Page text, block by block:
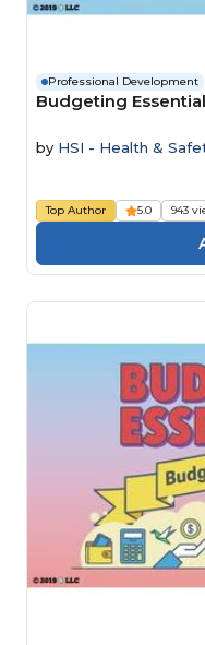
Professional Development
Budgeting
by HSI - Health &
Top Author 5.0 943